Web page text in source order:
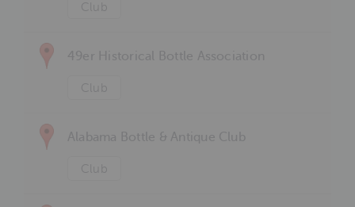
Club
Club
Club